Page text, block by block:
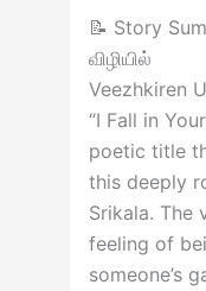
📝 Story
விழியில்
Veezhkiren
“I Fall in
poetic title
this deeply
Srikala. The
feeling of
someone’s